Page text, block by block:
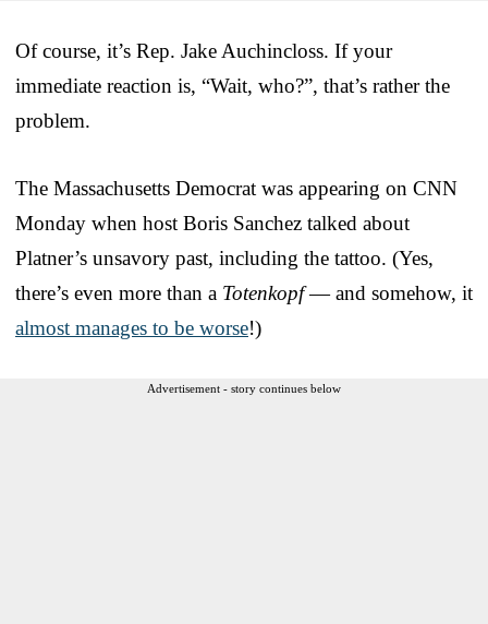
Of course, it’s Rep. Jake Auchincloss. If your
immediate reaction is, “Wait, who?”, that’s rather the
problem.
The Massachusetts Democrat was appearing on CNN
Monday when host Boris Sanchez talked about
Platner’s unsavory past, including the tattoo. (Yes,
there’s even more than a Totenkopf— and somehow, it
almost manages to be worse!)
Advertisement - story continues below